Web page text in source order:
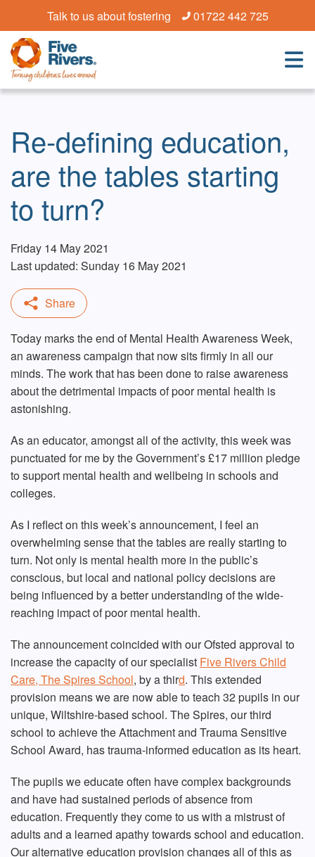
Talk to us about fostering 01722 442 725
Re-defining education,
are the tables starting
to turn?
Friday 14 May 2021
Last updated: Sunday 16 May 2021
Today marks the end of Mental Health Awareness Week,
an awareness campaign that now sits firmly in all our
minds. The work that has been done to raise awareness
about the detrimental impacts of poor mental health is
astonishing.
As an educator, amongst all of the activity, this week was
punctuated for me by the Government’s £17 million pledge
to support mental health and wellbeing in schools and
colleges.
As I reflect on this week’s announcement, I feel an
overwhelming sense that the tables are really starting to
turn. Not only is mental health more in the public’s
conscious, but local and national policy decisions are
being influenced by a better understanding of the wide-
reaching impact of poor mental health.
The announcement coincided with our Ofsted approval to
increase the capacity of our specialist Five Rivers Child
Care, The Spires School, by a third. This extended
provision means we are now able to teach 32 pupils in our
unique, Wiltshire-based school. The Spires, our third
school to achieve the Attachment and Trauma Sensitive
School Award, has trauma-informed education as its heart.
The pupils we educate often have complex backgrounds
and have had sustained periods of absence from
education. Frequently they come to us with a mistrust of
adults and a learned apathy towards school and education.
Our alternative education provision changes all of this as